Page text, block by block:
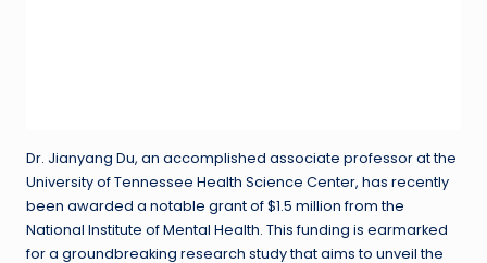
Dr. Jianyang Du, an accomplished associate professor at the
University of Tennessee Health Science Center, has recently
been awarded a notable grant of $1.5 million from the
National Institute of Mental Health. This funding is earmarked
for a groundbreaking research study that aims to unveil the